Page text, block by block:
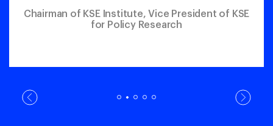
Chairman of KSE Institute, Vice President of KSE
for Policy Research